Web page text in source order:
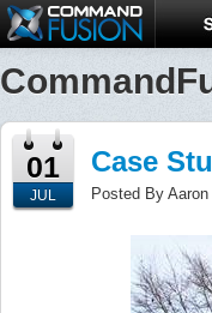
01
JUL
Case
Posted By